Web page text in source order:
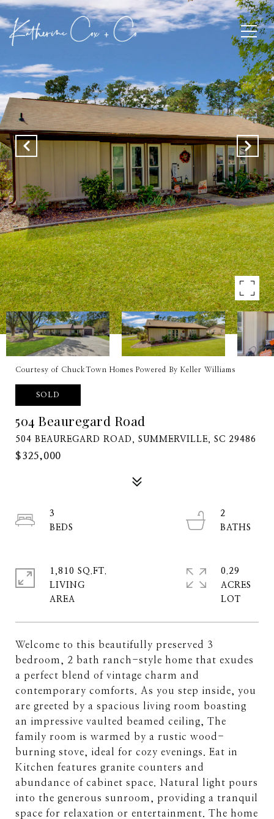
Courtesy of ChuckTown Homes Powered By Keller Williams
SOLD
504 Beauregard Road
504 BEAUREGARD ROAD, SUMMERVILLE, SC 29486
$325,000
Welcome to this beautifully preserved 3
bedroom, 2 bath ranch-style home that exudes
a perfect blend of vintage charm and
contemporary comforts. As you step inside, you
are greeted by a spacious living room boasting
an impressive vaulted beamed ceiling, The
family room is warmed by a rustic wood-
burning stove, ideal for cozy evenings. Eat in
Kitchen features granite counters and
abundance of cabinet space. Natural light pours
into the generous sunroom, providing a tranquil
space for relaxation or entertainment. The home
3
2
1,810 SQ.FT.
LIVING
0.29
ACRES